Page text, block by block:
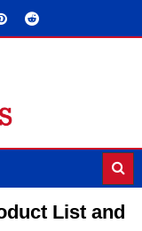
List and